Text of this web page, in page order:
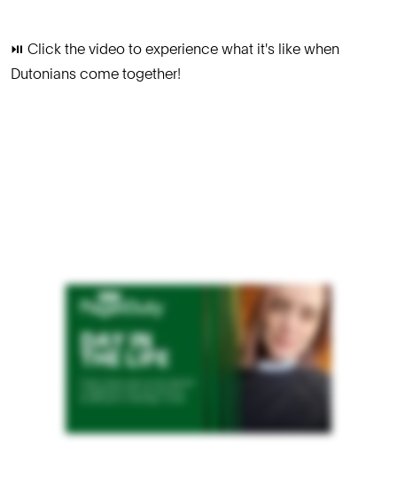
⏯️ Click the video to experience what it's like when
Dutonians come together!